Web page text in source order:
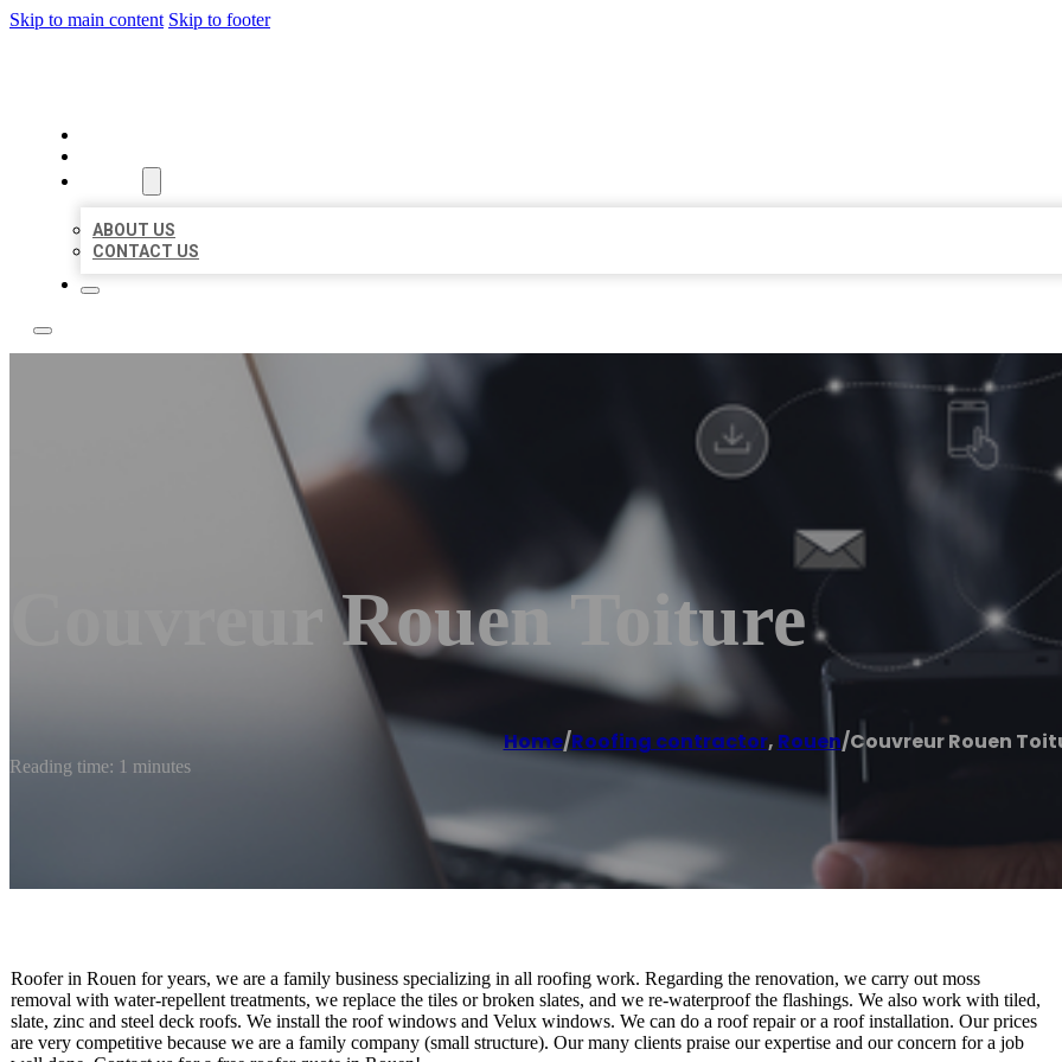
Skip to main content Skip to footer
ABOUT US
CONTACT US
Couvreur Rouen Toiture
Home/Roofing contractor, Rouen/Couvreur Rouen
Reading time: 1 minutes
Roofer in Rouen for years, we are a family business specializing in all roofing work. Regarding the renovation, we carry out moss
removal with water-repellent treatments, we replace the tiles or broken slates, and we re-waterproof the flashings. We also work with tiled,
slate, zinc and steel deck roofs. We install the roof windows and Velux windows. We can do a roof repair or a roof installation. Our prices
are very competitive because we are a family company (small structure). Our many clients praise our expertise and our concern for a job